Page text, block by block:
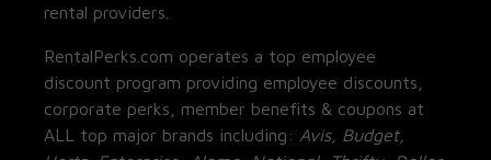
rental providers.
RentalPerks.com operates a top employee
discount program providing employee discounts,
corporate perks, member benefits & coupons at
ALL top major brands including: Avis, Budget,